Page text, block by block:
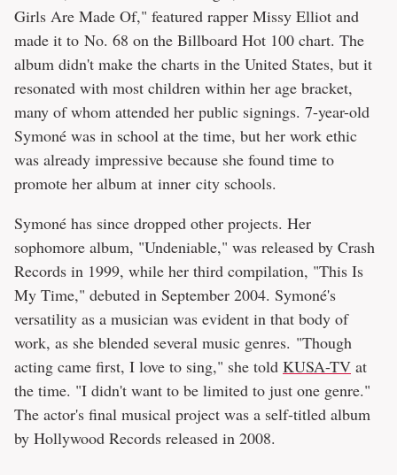
Girls Are Made Of," featured rapper Missy Elliot and
made it to No. 68 on the Billboard Hot 100 chart. The
album didn't make the charts in the United States, but it
resonated with most children within her age bracket,
many of whom attended her public signings. 7-year-old
Symoné was in school at the time, but her work ethic
was already impressive because she found time to
promote her album at inner city schools.
Symoné has since dropped other projects. Her
sophomore album, "Undeniable," was released by Crash
Records in 1999, while her third compilation, "This Is
My Time," debuted in September 2004. Symoné's
versatility as a musician was evident in that body of
work, as she blended several music genres. "Though
acting came first, I love to sing," she told KUSA-TV at
the time. "I didn't want to be limited to just one genre."
The actor's final musical project was a self-titled album
by Hollywood Records released in 2008.